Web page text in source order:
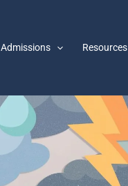
Admissions Resources